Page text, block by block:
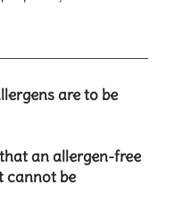
are to be
an allergen-free
cannot be